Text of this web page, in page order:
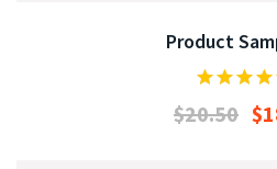
Product
$20.50 $